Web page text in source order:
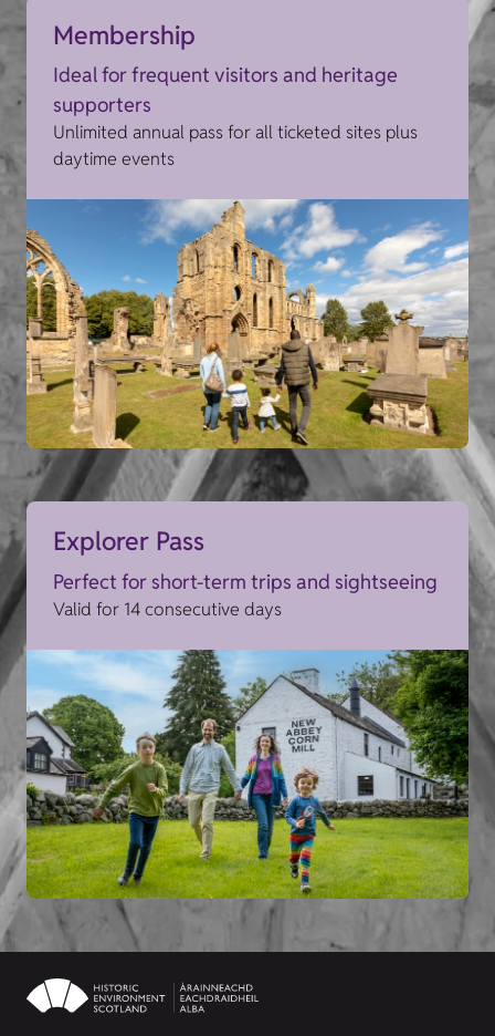
Membership
Ideal for frequent visitors and heritage
supporters
Unlimited annual pass for all ticketed sites plus
daytime events
Explorer Pass
Perfect for short-term trips and sightseeing
Valid for 14 consecutive days